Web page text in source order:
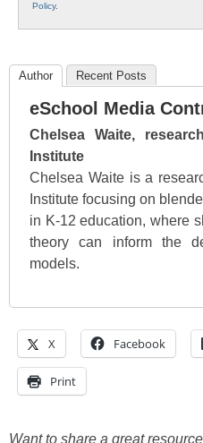
Policy.
Author Recent Posts
eSchool Media
Chelsea Waite,
Institute
Chelsea Waite is a
Institute focusing on
in K-12 education, where
theory can inform the
models.
X Facebook
Print
Want to share a great